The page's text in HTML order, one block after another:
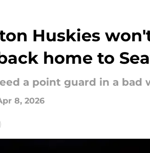
Huskies
home to
a point guard in a bad
8, 2026